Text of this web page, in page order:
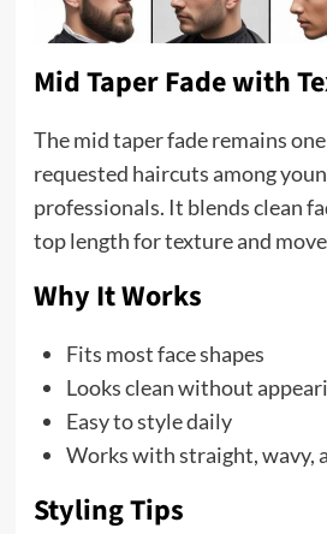
Mid Taper Fade with
The mid taper fade remains
requested haircuts among
professionals. It blends clean
top length for texture and
Why It Works
Fits most face shapes
Looks clean without
Easy to style daily
Works with straight, wavy,
Styling Tips